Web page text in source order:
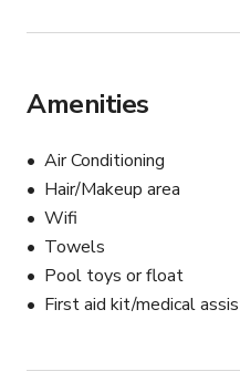
Amenities
Air Conditioning
Hair/Makeup area
Wifi
Towels
Pool toys or float
First aid kit/medical